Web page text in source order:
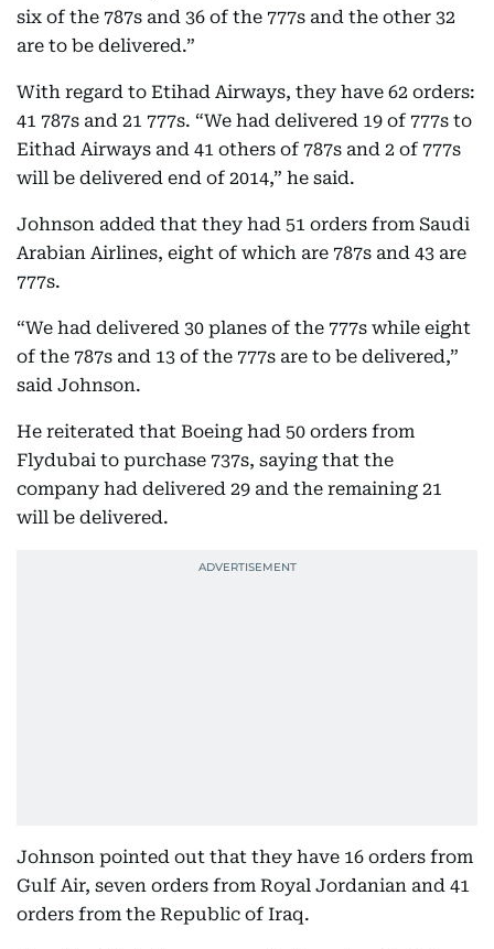
six of the 787s and 36 of the 777s and the other 32
are to be delivered.”
With regard to Etihad Airways, they have 62 orders:
41 787s and 21 777s. “We had delivered 19 of 777s to
Eithad Airways and 41 others of 787s and 2 of 777s
will be delivered end of 2014,” he said.
Johnson added that they had 51 orders from Saudi
Arabian Airlines, eight of which are 787s and 43 are
777s.
“We had delivered 30 planes of the 777s while eight
of the 787s and 13 of the 777s are to be delivered,”
said Johnson.
He reiterated that Boeing had 50 orders from
Flydubai to purchase 737s, saying that the
company had delivered 29 and the remaining 21
will be delivered.
Johnson pointed out that they have 16 orders from
Gulf Air, seven orders from Royal Jordanian and 41
orders from the Republic of Iraq.